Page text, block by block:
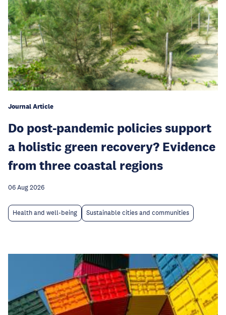
Journal Article
Do post-pandemic policies support
a holistic green recovery? Evidence
from three coastal regions
06 Aug 2026
Health and well-being Sustainable cities and communities